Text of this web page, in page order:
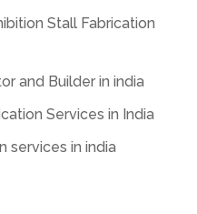
Stall Fabrication
and Builder in india
Services in India
services in india